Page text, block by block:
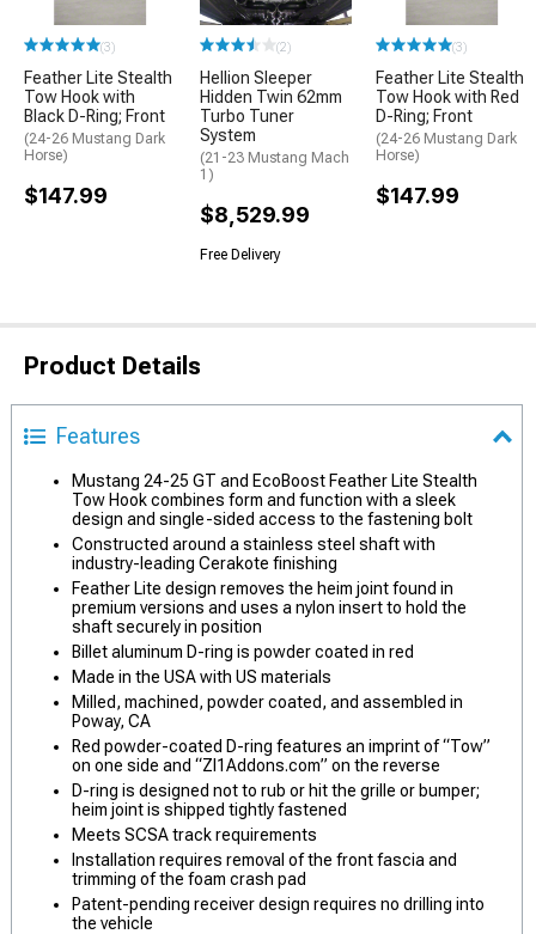
(3)
Feather Lite Stealth
Tow Hook with
Black D-Ring; Front
(24-26 Mustang Dark
Horse)
$147.99
(2)
Hellion Sleeper
Hidden Twin 62mm
Turbo Tuner
System
(21-23 Mustang Mach
1)
$8,529.99
Free Delivery
(3)
Feather Lite Stealth
Tow Hook with Red
D-Ring; Front
(24-26 Mustang Dark
Horse)
$147.99
Product Details
Features
Mustang 24-25 GT and EcoBoost Feather Lite Stealth
Tow Hook combines form and function with a sleek
design and single-sided access to the fastening bolt
Constructed around a stainless steel shaft with
industry-leading Cerakote finishing
Feather Lite design removes the heim joint found in
premium versions and uses a nylon insert to hold the
shaft securely in position
Billet aluminum D-ring is powder coated in red
Made in the USA with US materials
Milled, machined, powder coated, and assembled in
Poway, CA
Red powder-coated D-ring features an imprint of “Tow”
on one side and “Zl1Addons.com” on the reverse
D-ring is designed not to rub or hit the grille or bumper;
heim joint is shipped tightly fastened
Meets SCSA track requirements
Installation requires removal of the front fascia and
trimming of the foam crash pad
Patent-pending receiver design requires no drilling into
the vehicle